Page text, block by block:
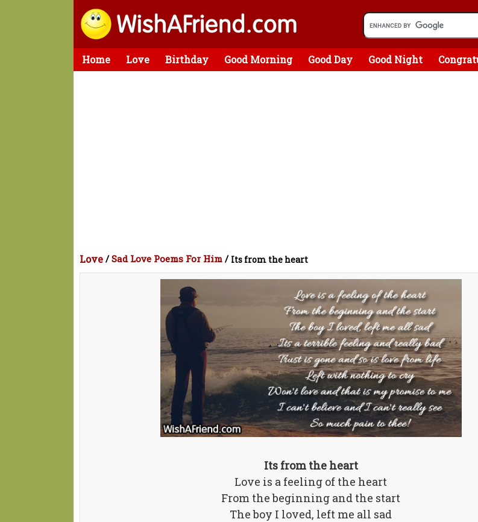
Home Love Birthday Good Morning Good Day Good Night
Love /Sad Love Poems For Him / Its from the heart
Its from the heart
Love is a feeling of the heart
From the beginning and the start
The boy I loved, left me all sad